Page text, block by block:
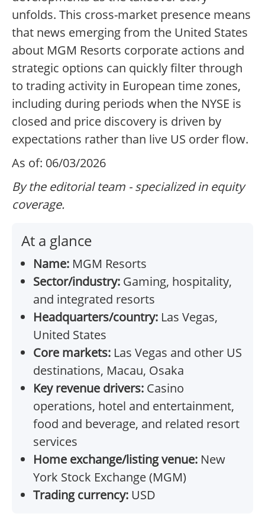
unfolds. This cross-market presence means
that news emerging from the United States
about MGM Resorts corporate actions and
strategic options can quickly filter through
to trading activity in European time zones,
including during periods when the NYSE is
closed and price discovery is driven by
expectations rather than live US order flow.
As of: 06/03/2026
By the editorial team - specialized in equity
coverage.
At a glance
Name: MGM Resorts
Sector/industry: Gaming, hospitality,
and integrated resorts
Headquarters/country: Las Vegas,
United States
Core markets: Las Vegas and other US
destinations, Macau, Osaka
Key revenue drivers: Casino
operations, hotel and entertainment,
food and beverage, and related resort
services
Home exchange/listing venue: New
York Stock Exchange (MGM)
Trading currency: USD